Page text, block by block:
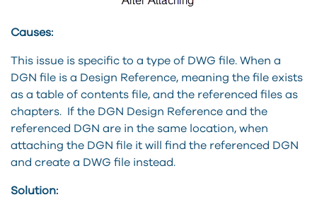
Causes:
This issue is specific to a type of DWG file. When a
DGN file is a Design Reference, meaning the file exists
as a table of contents file, and the referenced files as
chapters. If the DGN Design Reference and the
referenced DGN are in the same location, when
attaching the DGN file it will find the referenced DGN
and create a DWG file instead.
Solution: